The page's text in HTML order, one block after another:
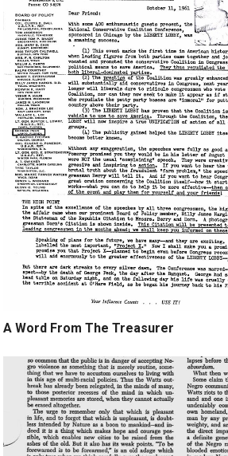
A Word From The Treasurer